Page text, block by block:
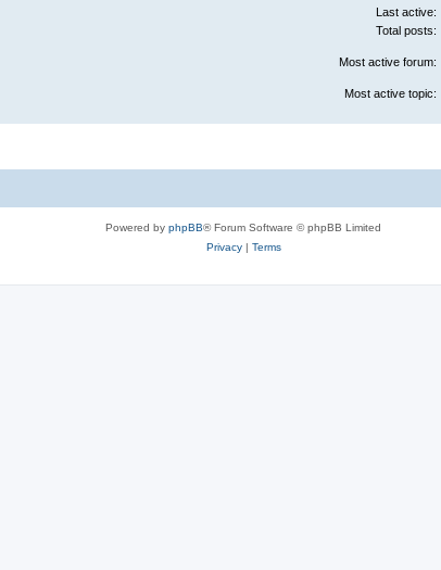
Last active:
Total posts:
Most active forum:
Most active topic:
Powered by phpBB® Forum Software © phpBB Limited
Privacy| Terms